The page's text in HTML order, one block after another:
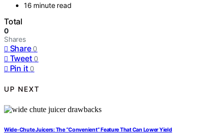
16 minute read
Total
0
Shares
Share 0
Tweet 0
Pin it 0
UP NEXT
Wide-Chute Juicers: The “Convenient” Feature That Can Lower Yield